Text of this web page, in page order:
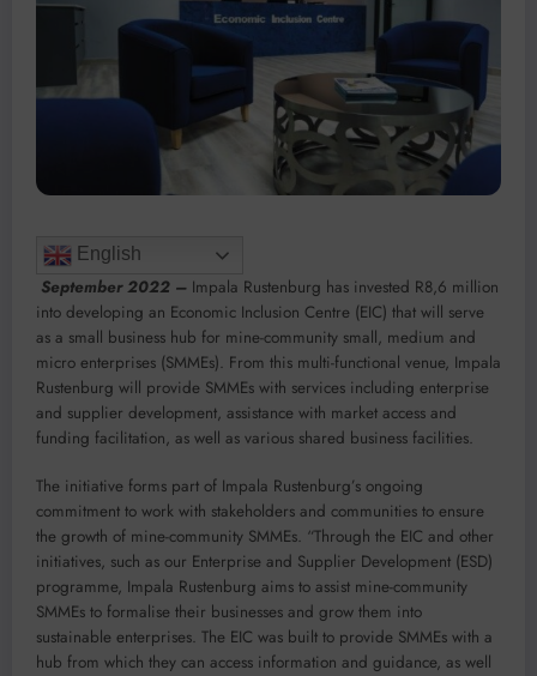
English
September 2022 – Impala Rustenburg has invested R8,6 million
into developing an Economic Inclusion Centre (EIC) that will serve
as a small business hub for mine-community small, medium and
micro enterprises (SMMEs). From this multi-functional venue, Impala
Rustenburg will provide SMMEs with services including enterprise
and supplier development, assistance with market access and
funding facilitation, as well as various shared business facilities.
The initiative forms part of Impala Rustenburg’s ongoing
commitment to work with stakeholders and communities to ensure
the growth of mine-community SMMEs. “Through the EIC and other
initiatives, such as our Enterprise and Supplier Development (ESD)
programme, Impala Rustenburg aims to assist mine-community
SMMEs to formalise their businesses and grow them into
sustainable enterprises. The EIC was built to provide SMMEs with a
hub from which they can access information and guidance, as well